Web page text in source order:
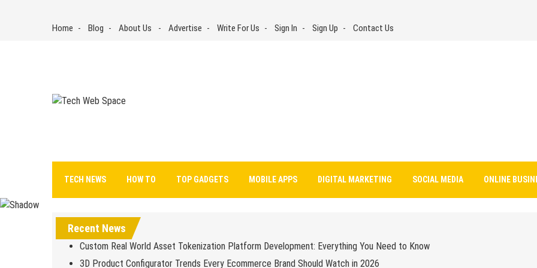
Home Blog About Us Advertise Write For Us Sign In Sign Up Contact Us
TECH NEWS HOW TO TOP GADGETS MOBILE APPS DIGITAL MARKETING SOCIAL MEDIA ONLINE
Recent News
Custom Real World Asset Tokenization Platform Development: Everything You Need to Know
3D Product Configurator Trends Every Ecommerce Brand Should Watch in 2026